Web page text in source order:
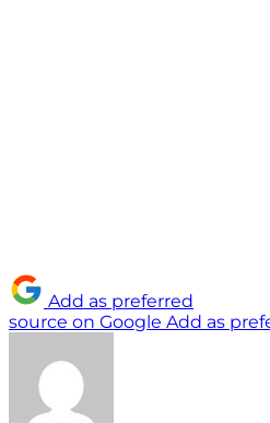
Add as preferred
source on Google Add as